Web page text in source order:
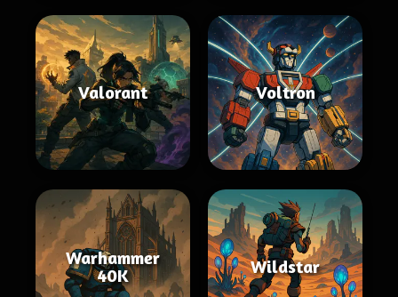
Valorant Voltron
Warhammer
40K
Wildstar